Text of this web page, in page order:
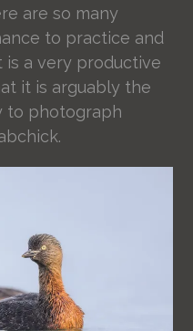
are so many
to practice and
is a very productive
it is arguably the
to photograph